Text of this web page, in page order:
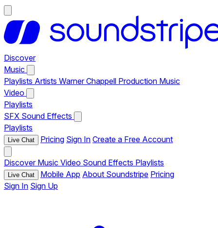
Discover
Music
Playlists Artists Warner Chappell Production Music
Video
Playlists
SFX Sound Effects
Playlists
Live Chat Pricing Sign In Create a Free Account
Discover Music Video Sound Effects Playlists
Live Chat Mobile App About Soundstripe Pricing
Sign In Sign Up